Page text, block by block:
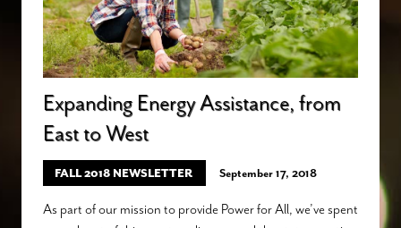
Expanding Energy Assistance, from
East to West
FALL 2018 NEWSLETTER September 17, 2018
As part of our mission to provide Power for All, we’ve spent